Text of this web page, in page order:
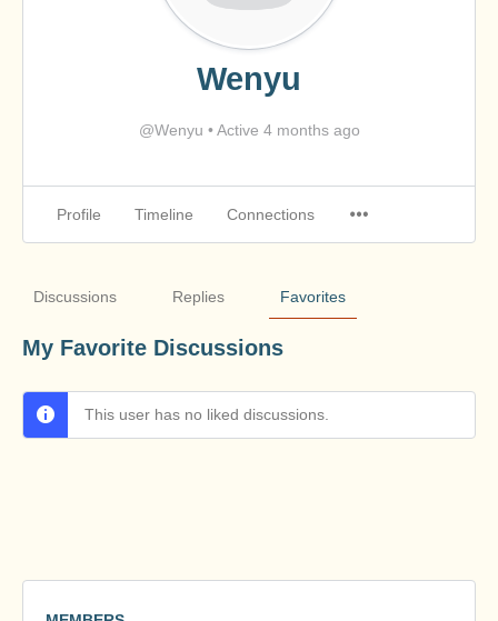
Wenyu
@Wenyu •Active 4 months ago
Profile Timeline Connections
Discussions Replies Favorites
My Favorite Discussions
This user has no liked discussions.